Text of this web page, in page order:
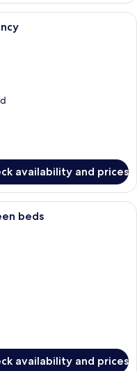
room with two beds, a desk,
availability and prices
room with two beds, a desk
beds
availability and prices